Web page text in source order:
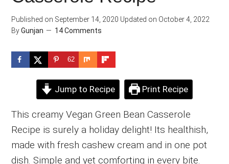
Published on September 14, 2020 Updated on October 4, 2022
ByGunjan 14 Comments
62
Jump to Recipe Print Recipe
This creamy Vegan Green Bean Casserole
Recipe is surely a holiday delight! Its healthish,
made with fresh cashew cream and in one pot
dish. Simple and yet comforting in every bite.